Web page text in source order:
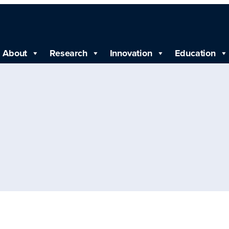
About Research Innovation Education